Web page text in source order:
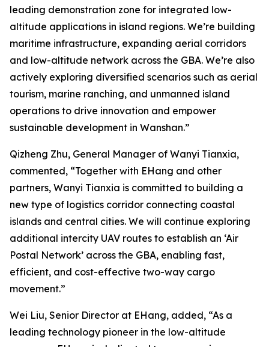
leading demonstration zone for integrated low-
altitude applications in island regions. We’re building
maritime infrastructure, expanding aerial corridors
and low-altitude network across the GBA. We’re also
actively exploring diversified scenarios such as aerial
tourism, marine ranching, and unmanned island
operations to drive innovation and empower
sustainable development in Wanshan.”
Qizheng Zhu, General Manager of Wanyi Tianxia,
commented, “Together with EHang and other
partners, Wanyi Tianxia is committed to building a
new type of logistics corridor connecting coastal
islands and central cities. We will continue exploring
additional intercity UAV routes to establish an ‘Air
Postal Network’ across the GBA, enabling fast,
efficient, and cost-effective two-way cargo
movement.”
Wei Liu, Senior Director at EHang, added, “As a
leading technology pioneer in the low-altitude